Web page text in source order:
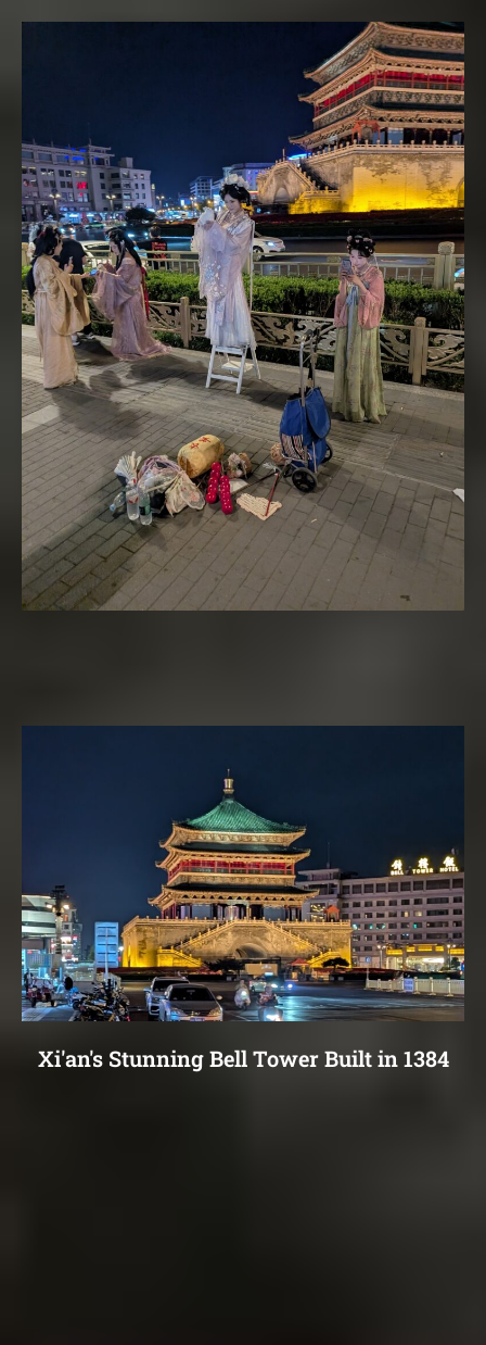
Xi'an's Stunning Bell Tower Built in 1384